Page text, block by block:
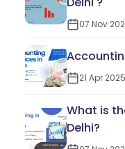
07 Nov
21 Apr 2025
What is
Delhi?